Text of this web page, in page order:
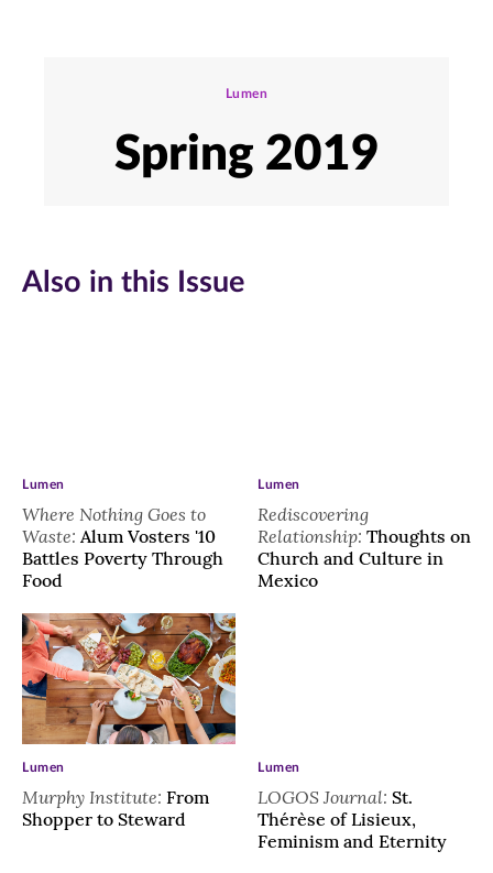
Lumen
Spring 2019
Also in this Issue
Where Nothing Goes to
Waste: Alum Vosters '10
Battles Poverty Through
Food
Lumen
Rediscovering
Relationship: Thoughts on
Church and Culture in
Mexico
Lumen
Murphy Institute: From
Shopper to Steward
Lumen
LOGOS Journal: St.
Thérèse of Lisieux,
Feminism and Eternity
Lumen